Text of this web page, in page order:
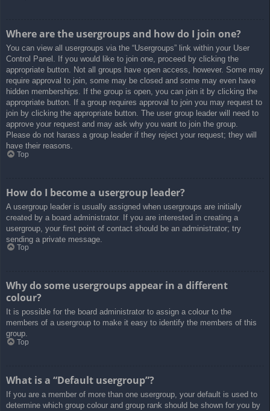
Where are the usergroups and how do I join one?
You can view all usergroups via the “Usergroups” link within your User
Control Panel. If you would like to join one, proceed by clicking the
appropriate button. Not all groups have open access, however. Some may
require approval to join, some may be closed and some may even have
hidden memberships. If the group is open, you can join it by clicking the
appropriate button. If a group requires approval to join you may request to
join by clicking the appropriate button. The user group leader will need to
approve your request and may ask why you want to join the group.
Please do not harass a group leader if they reject your request; they will
have their reasons.
Top
How do I become a usergroup leader?
A usergroup leader is usually assigned when usergroups are initially
created by a board administrator. If you are interested in creating a
usergroup, your first point of contact should be an administrator; try
sending a private message.
Top
Why do some usergroups appear in a different
colour?
It is possible for the board administrator to assign a colour to the
members of a usergroup to make it easy to identify the members of this
group.
Top
What is a “Default usergroup”?
If you are a member of more than one usergroup, your default is used to
determine which group colour and group rank should be shown for you by